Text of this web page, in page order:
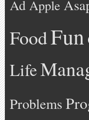
Ad Apple
FoodFun
Life
Problems